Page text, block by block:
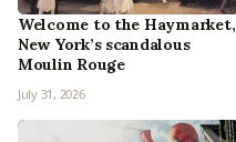
Welcome to the Haymarket,
New York’s scandalous
Moulin Rouge
July 31, 2026